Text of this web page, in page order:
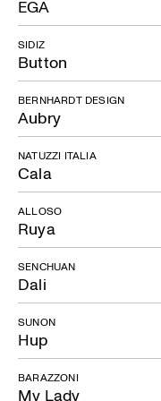
EGA
Button
SIDIZ
Aubry
BERNHARDT DESIGN
Cala
NATUZZI ITALIA
Ruya
ALLOSO
Dali
SENCHUAN
Hup
SUNON
My Lady
BARAZZONI